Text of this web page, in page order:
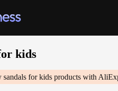
kids
sandals for kids products with